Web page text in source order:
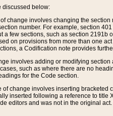
discussed below:
of change involves changing the
number. For example, section
a few sections, such as section
on provisions from more than one
a Codification note provides
involves adding or modifying
such as where there are no
for the Code section.
of change involves inserting bracketed
inserted following a reference to
editors and was not in the original